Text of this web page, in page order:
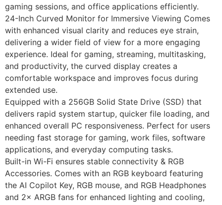
gaming sessions, and office applications efficiently.
24-Inch Curved Monitor for Immersive Viewing Comes
with enhanced visual clarity and reduces eye strain,
delivering a wider field of view for a more engaging
experience. Ideal for gaming, streaming, multitasking,
and productivity, the curved display creates a
comfortable workspace and improves focus during
extended use.
Equipped with a 256GB Solid State Drive (SSD) that
delivers rapid system startup, quicker file loading, and
enhanced overall PC responsiveness. Perfect for users
needing fast storage for gaming, work files, software
applications, and everyday computing tasks.
Built-in Wi-Fi ensures stable connectivity & RGB
Accessories. Comes with an RGB keyboard featuring
the AI Copilot Key, RGB mouse, and RGB Headphones
and 2× ARGB fans for enhanced lighting and cooling,